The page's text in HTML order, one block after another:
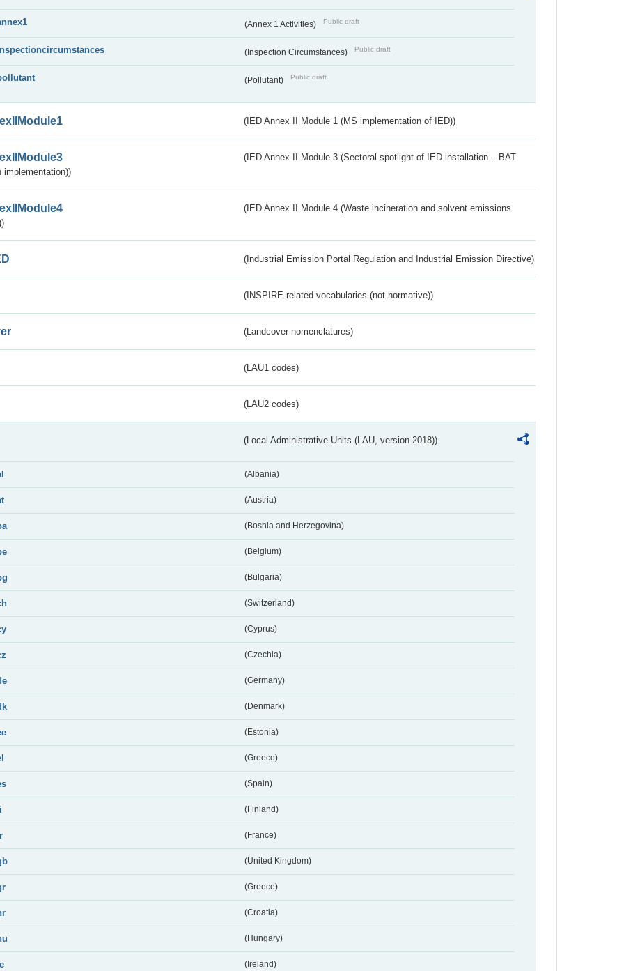
(Annex 1 Activities) Public draft
(Inspection Circumstances) Public draft
(Pollutant) Public draft
(IED Annex II Module 1 (MS implementation of IED))
(IED Annex II Module 3 (Sectoral spotlight of IED installation – BAT
implementation))
(IED Annex II Module 4 (Waste incineration and solvent emissions
(Industrial Emission Portal Regulation and Industrial Emission Directive)
(INSPIRE-related vocabularies (not normative))
(Landcover nomenclatures)
(LAU1 codes)
(LAU2 codes)
(Local Administrative Units (LAU, version 2018))
(Albania)
(Austria)
(Bosnia and Herzegovina)
(Belgium)
(Bulgaria)
(Switzerland)
(Cyprus)
(Czechia)
(Germany)
(Denmark)
(Estonia)
(Greece)
(Spain)
(Finland)
(France)
(United Kingdom)
(Greece)
(Croatia)
(Hungary)
(Ireland)